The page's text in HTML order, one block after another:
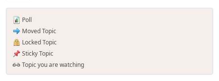
Poll
Moved Topic
Locked Topic
Sticky Topic
Topic you are watching